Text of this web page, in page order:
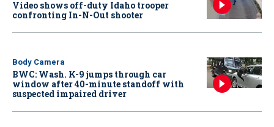
Video shows off-duty Idaho trooper
confronting In-N-Out shooter
Body Camera
BWC: Wash. K-9 jumps through car
window after 40-minute standoff with
suspected impaired driver